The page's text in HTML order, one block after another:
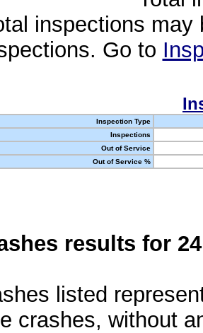
inspections
Go to
Inspection Type
Inspections
Out of Service
Out of Service %
results for
listed
crashes, without